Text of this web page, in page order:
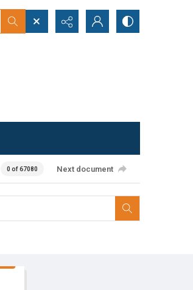
0 of 67080 Next document